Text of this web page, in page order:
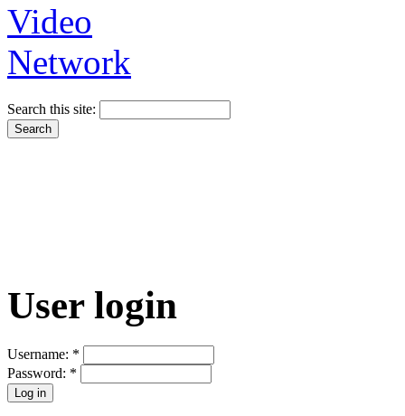
Search this site:
User login
Username: *
Password: *